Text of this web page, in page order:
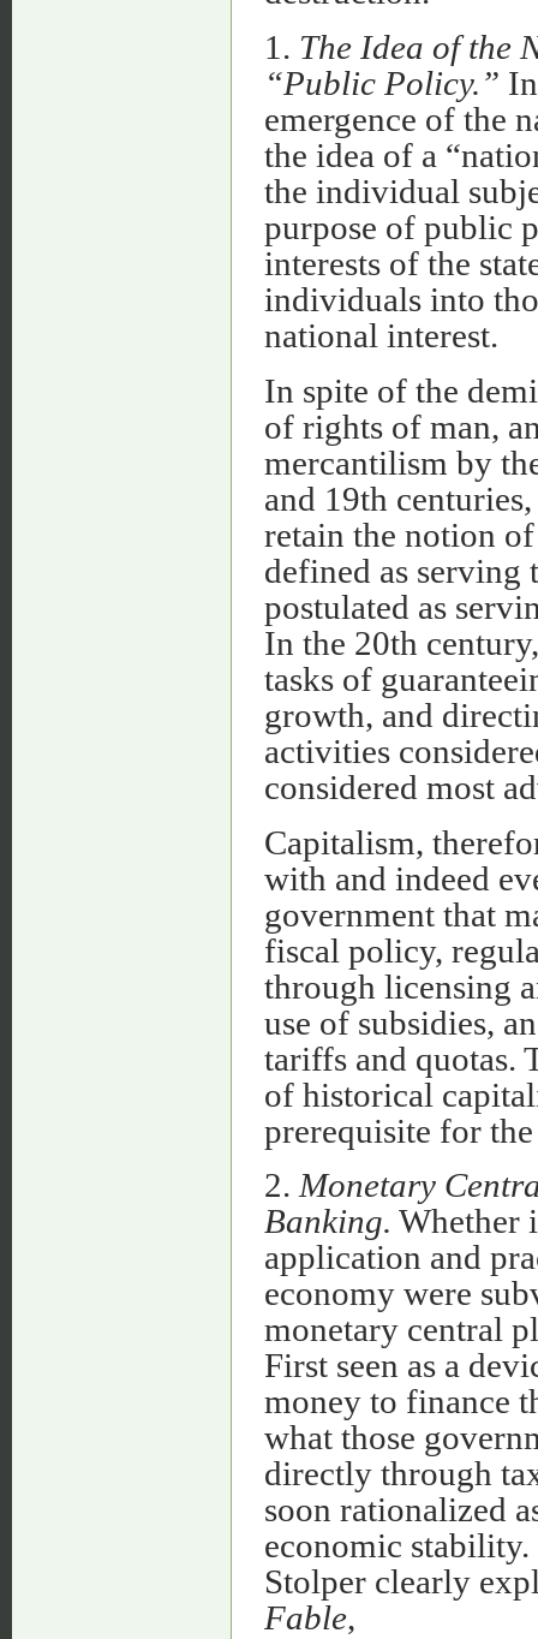
1. The Idea of the
“Public Policy.”
emergence of the
the idea of a
the individual
purpose of public
interests of the
individuals into
national interest.
In spite of the
of rights of man,
mercantilism by
and 19th
retain the notion
defined as serving
postulated as
In the 20th
tasks of
growth, and
activities
considered most
Capitalism,
with and indeed
government that
fiscal policy,
through licensing
use of subsidies,
tariffs and quotas.
of historical
prerequisite for
2.Monetary
Banking. Whether
application and
economy were
monetary central
First seen as a
money to finance
what those
directly through
soon rationalized
economic stability.
Stolper clearly
Fable,